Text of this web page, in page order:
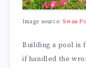
Image source:Swan
Building a pool is
if handled the